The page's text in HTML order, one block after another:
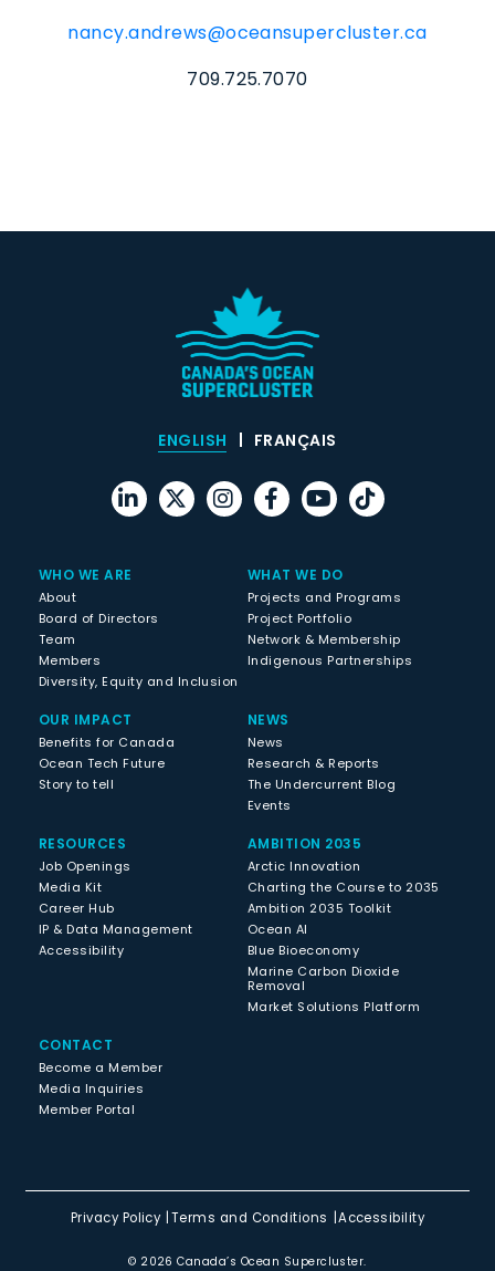
nancy.andrews@oceansupercluster.ca
709.725.7070
ENGLISH FRANÇAIS
WHO WE ARE
About
Board of Directors
Team
Members
Diversity, Equity and Inclusion
WHAT WE DO
Projects and Programs
Project Portfolio
Network & Membership
Indigenous Partnerships
OUR IMPACT
Benefits for Canada
Ocean Tech Future
Story to tell
NEWS
News
Research & Reports
The Undercurrent Blog
Events
RESOURCES
Job Openings
Media Kit
Career Hub
IP & Data Management
Accessibility
AMBITION 2035
Arctic Innovation
Charting the Course to 2035
Ambition 2035 Toolkit
Ocean AI
Blue Bioeconomy
Marine Carbon Dioxide
Removal
Market Solutions Platform
CONTACT
Become a Member
Media Inquiries
Member Portal
© 2026 Canada’s Ocean Supercluster.
Privacy Policy Terms and Conditions Accessibility